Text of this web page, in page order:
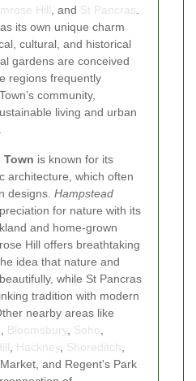
Hill , and St Pancras
its own unique charm
cultural, and historical
gardens are conceived
regions frequently
community,
living and urban
Town is known for its
architecture, which often
designs. Hampstead
for nature with its
and home-grown
Hill offers breathtaking
idea that nature and
while St Pancras
tradition with modern
nearby areas like
Bloomsbury, Soho
Hackney, Shoreditch
Market, and Regent's Park